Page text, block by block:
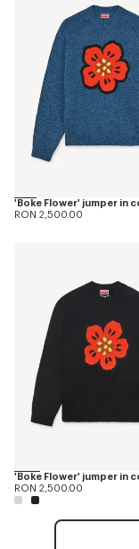
'Boke Flower' jumper in
RON 2,500.00
'Boke Flower' jumper in
RON 2,500.00